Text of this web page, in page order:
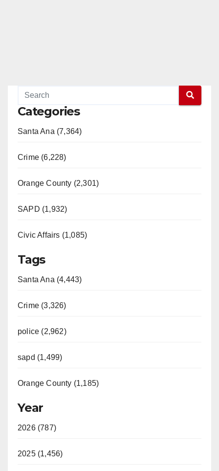
Categories
Santa Ana (7,364)
Crime (6,228)
Orange County (2,301)
SAPD (1,932)
Civic Affairs (1,085)
Tags
Santa Ana (4,443)
Crime (3,326)
police (2,962)
sapd (1,499)
Orange County (1,185)
Year
2026 (787)
2025 (1,456)